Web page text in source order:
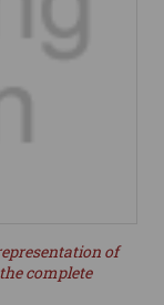
of
complete